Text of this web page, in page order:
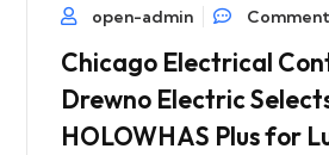
open-admin
Chicago Electrical
Drewno Electric
HOLOWHAS Plus for